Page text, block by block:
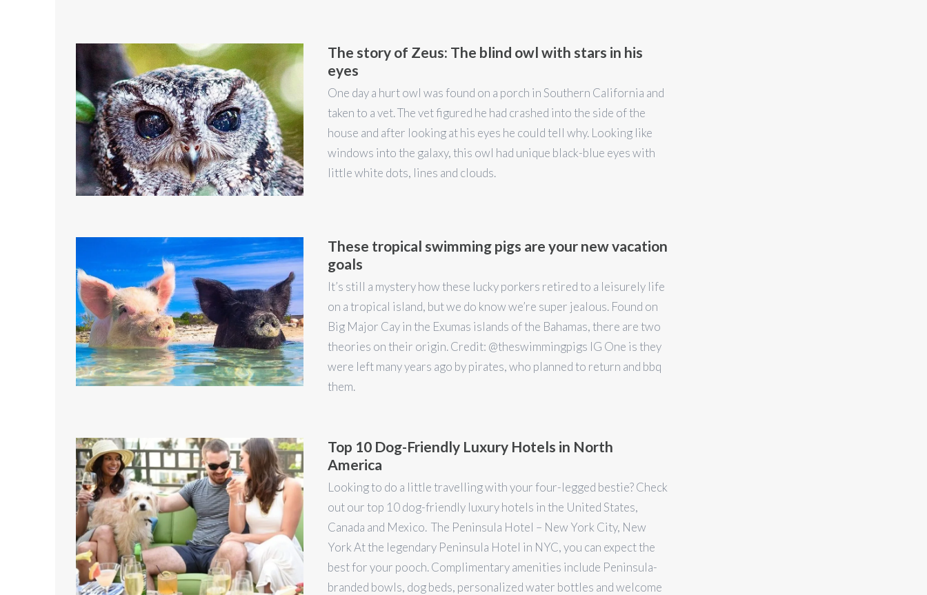
The story of Zeus: The blind owl with stars in his
eyes
One day a hurt owl was found on a porch in Southern California and
taken to a vet. The vet figured he had crashed into the side of the
house and after looking at his eyes he could tell why. Looking like
windows into the galaxy, this owl had unique black-blue eyes with
little white dots, lines and clouds.
These tropical swimming pigs are your new vacation
goals
It’s still a mystery how these lucky porkers retired to a leisurely life
on a tropical island, but we do know we’re super jealous. Found on
Big Major Cay in the Exumas islands of the Bahamas, there are two
theories on their origin. Credit: @theswimmingpigs IG One is they
were left many years ago by pirates, who planned to return and bbq
them.
Top 10 Dog-Friendly Luxury Hotels in North
America
Looking to do a little travelling with your four-legged bestie? Check
out our top 10 dog-friendly luxury hotels in the United States,
Canada and Mexico. The Peninsula Hotel – New York City, New
York At the legendary Peninsula Hotel in NYC, you can expect the
best for your pooch. Complimentary amenities include Peninsula-
branded bowls, dog beds, personalized water bottles and welcome